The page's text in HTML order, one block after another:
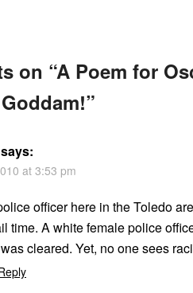
on “A Poem for
”
says:
at 3:53 pm
officer here in the Toledo
time. A white female police
cleared. Yet, no one sees